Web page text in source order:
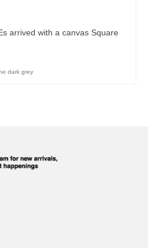
arrived with a canvas Square
dark grey